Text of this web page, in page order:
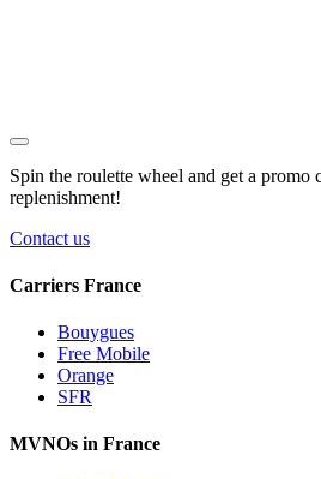
Spin the roulette wheel and get a promo
replenishment!
Contact us
Carriers France
Bouygues
Free Mobile
Orange
SFR
MVNOs in France